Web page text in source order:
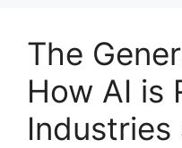
The
How AI is
Industries